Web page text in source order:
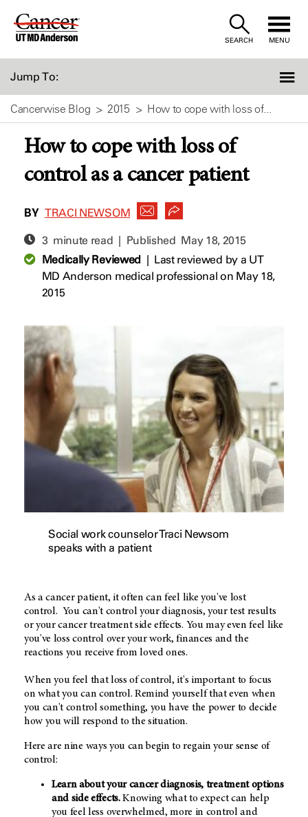
Skip
SEARCH MENU
Jump To:
Cancerwise Blog 2015 How to cope with loss of...
How to cope with loss of
control as a cancer patient
BY TRACI NEWSOM
3 minute read | Published May 18, 2015
Medically Reviewed| Last reviewed by a UT
MD Anderson medical professional on May 18,
2015
Social work counselor Traci Newsom
speaks with a patient
As a cancer patient, it often can feel like you've lost
control. You can't control your diagnosis, your test results
or your cancer treatment side effects. You may even feel like
you've loss control over your work, finances and the
reactions you receive from loved ones.
When you feel that loss of control, it's important to focus
on what you can control. Remind yourself that even when
you can't control something, you have the power to decide
how you will respond to the situation.
Here are nine ways you can begin to regain your sense of
control:
Learn about your cancer diagnosis, treatment options
and side effects.Knowing what to expect can help
you feel less overwhelmed, more in control and